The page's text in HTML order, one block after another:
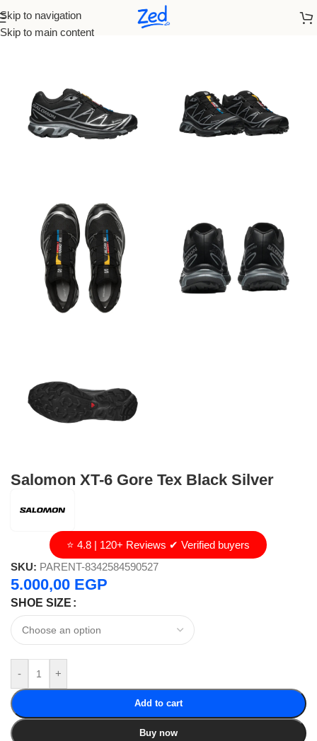
Skip to navigation
Skip to main content
Home/On Running
Salomon XT-6 Gore Tex Black Silver
⭐ 4.8 | 120+ Reviews ✔ Verified buyers
SKU: PARENT-8342584590527
5.000,00 EGP
SHOE SIZE
- +
Add to cart
Buy now